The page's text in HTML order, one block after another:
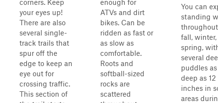
corners. Keep
your eyes up!
There are also
several single-
track trails that
spur off the
edge to keep an
eye out for
crossing traffic.
This section of
enough for
ATVs and dirt
bikes. Can be
ridden as fast or
as slow as
comfortable.
Roots and
softball-sized
rocks are
scattered
You can
standing
fall,
spring,
several
puddles as
deep as 12
inches in
areas